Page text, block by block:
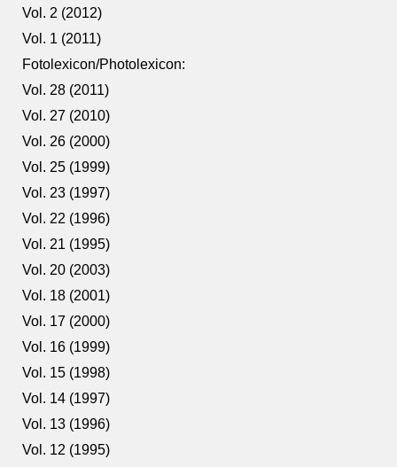
Vol. 2 (2012)
Vol. 1 (2011)
Fotolexicon/Photolexicon:
Vol. 28 (2011)
Vol. 27 (2010)
Vol. 26 (2000)
Vol. 25 (1999)
Vol. 23 (1997)
Vol. 22 (1996)
Vol. 21 (1995)
Vol. 20 (2003)
Vol. 18 (2001)
Vol. 17 (2000)
Vol. 16 (1999)
Vol. 15 (1998)
Vol. 14 (1997)
Vol. 13 (1996)
Vol. 12 (1995)